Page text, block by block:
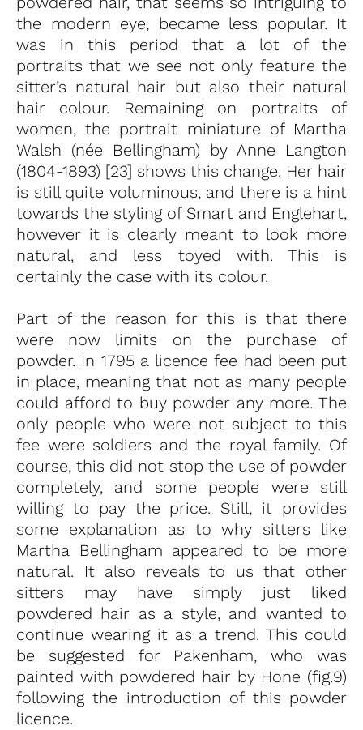
the modern eye, became less popular. It
was in this period that a lot of the
portraits that we see not only feature the
sitter’s natural hair but also their natural
hair colour. Remaining on portraits of
women, the portrait miniature of Martha
Walsh (née Bellingham) by Anne Langton
(1804-1893) [23] shows this change. Her hair
is still quite voluminous, and there is a hint
towards the styling of Smart and Englehart,
however it is clearly meant to look more
natural, and less toyed with. This is
certainly the case with its colour.
Part of the reason for this is that there
were now limits on the purchase of
powder. In 1795 a licence fee had been put
in place, meaning that not as many people
could afford to buy powder any more. The
only people who were not subject to this
fee were soldiers and the royal family. Of
course, this did not stop the use of powder
completely, and some people were still
willing to pay the price. Still, it provides
some explanation as to why sitters like
Martha Bellingham appeared to be more
natural. It also reveals to us that other
sitters may have simply just liked
powdered hair as a style, and wanted to
continue wearing it as a trend. This could
be suggested for Pakenham, who was
painted with powdered hair by Hone (fig.9)
following the introduction of this powder
licence.